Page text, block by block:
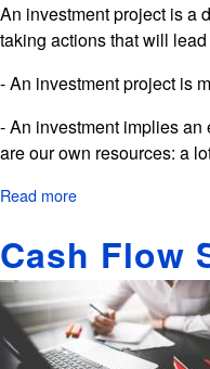
An investment project is a
taking actions that will
- An investment project is
- An investment implies an
are our own resources: a
Read more
Project
Cash Flow